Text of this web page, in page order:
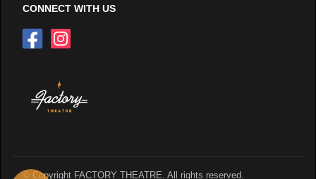
CONNECT WITH US
© Copyright FACTORY THEATRE. All rights reserved.